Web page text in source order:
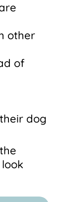
other
of
dog